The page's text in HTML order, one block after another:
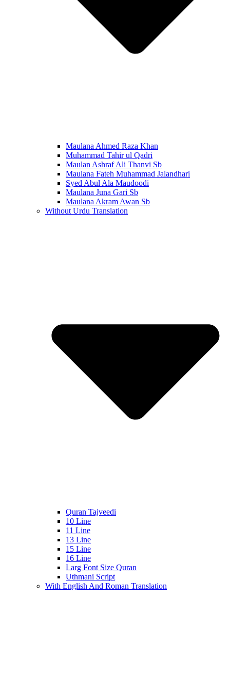
Maulana Ahmed Raza Khan
Muhammad Tahir ul Qadri
Maulan Ashraf Ali Thanvi Sb
Maulana Fateh Muhammad Jalandhari
Syed Abul Ala Maudoodi
Maulana Juna Gari Sb
Maulana Akram Awan Sb
Without Urdu Translation
Quran Tajveedi
10 Line
11 Line
13 Line
15 Line
16 Line
Larg Font Size Quran
Uthmani Script
With English And Roman Translation